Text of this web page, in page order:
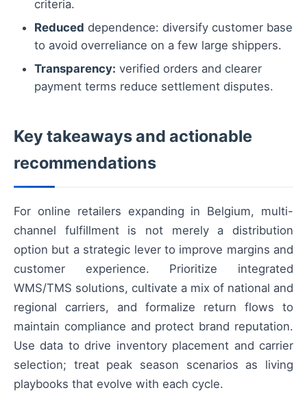
criteria.
Reduced dependence: diversify customer base
to avoid overreliance on a few large shippers.
Transparency: verified orders and clearer
payment terms reduce settlement disputes.
Key takeaways and actionable
recommendations
For online retailers expanding in Belgium, multi-
channel fulfillment is not merely a distribution
option but a strategic lever to improve margins and
customer experience. Prioritize integrated
WMS/TMS solutions, cultivate a mix of national and
regional carriers, and formalize return flows to
maintain compliance and protect brand reputation.
Use data to drive inventory placement and carrier
selection; treat peak season scenarios as living
playbooks that evolve with each cycle.